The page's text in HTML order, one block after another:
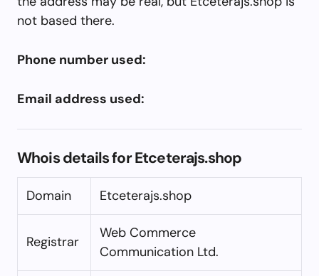
not based there.
Phone number used:
Email address used:
Whois details for Etceterajs.shop
Domain Etceterajs.shop
Registrar
Web Commerce
Communication Ltd.